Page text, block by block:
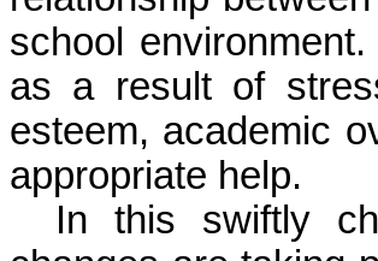
school
as a result of
esteem, academic
appropriate help.
In this swiftly